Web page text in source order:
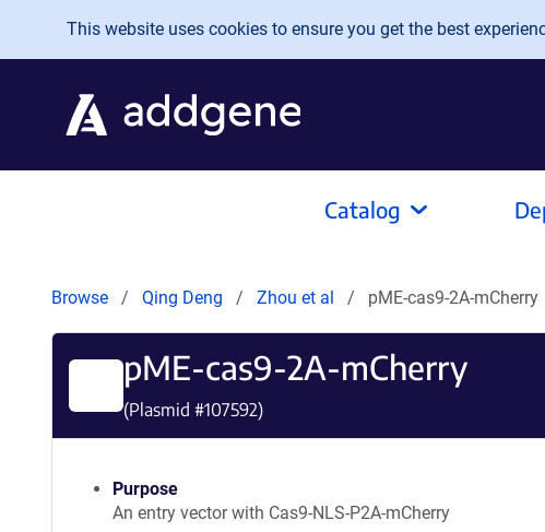
Skip to main content
This website uses cookies to ensure you get the best
Catalog
Browse Qing Deng Zhou et al pME-cas9-2A-mCherry
pME-cas9-2A-mCherry
(Plasmid #107592)
Purpose
An entry vector with Cas9-NLS-P2A-mCherry